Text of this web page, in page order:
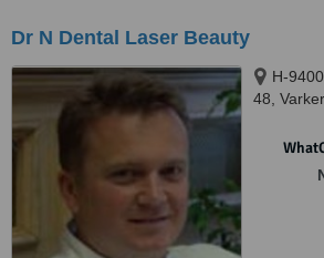
Dr N Dental Laser Beauty
H-
48,